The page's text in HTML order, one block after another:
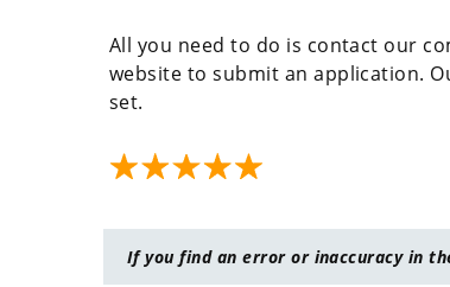
All you need to do is contact our
website to submit an application.
set.
If you find an error or inaccuracy in